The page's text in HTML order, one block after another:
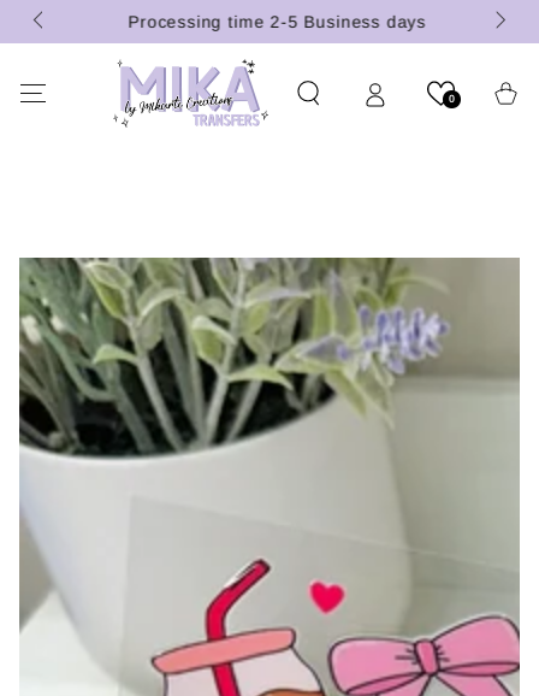
SKIP TO
CONTENT
Processing time 2-5 Business days
0 Cart
SKIP TO PRODUCT
INFORMATION